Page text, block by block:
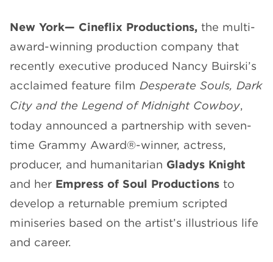
CHANNELS
NEWS
New York— Cineflix Productions, the multi-
award-winning production company that
recently executive produced Nancy Buirski’s
acclaimed feature film Desperate Souls, Dark
City and the Legend of Midnight Cowboy,
today announced a partnership with seven-
time Grammy Award®-winner, actress,
producer, and humanitarian Gladys Knight
and her Empress of Soul Productions to
develop a returnable premium scripted
miniseries based on the artist’s illustrious life
and career.